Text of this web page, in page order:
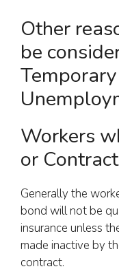
Other
be
Workers
or Contract
Generally the
bond will not be
insurance unless
made inactive by
contract.